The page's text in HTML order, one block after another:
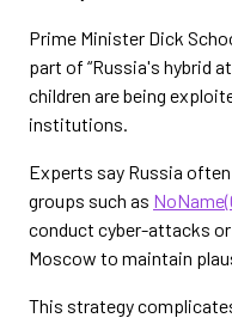
Prime Minister Dick
part of “Russia's hybrid
children are being
institutions.
Experts say Russia
groups such as
conduct cyber-attacks
Moscow to maintain
This strategy